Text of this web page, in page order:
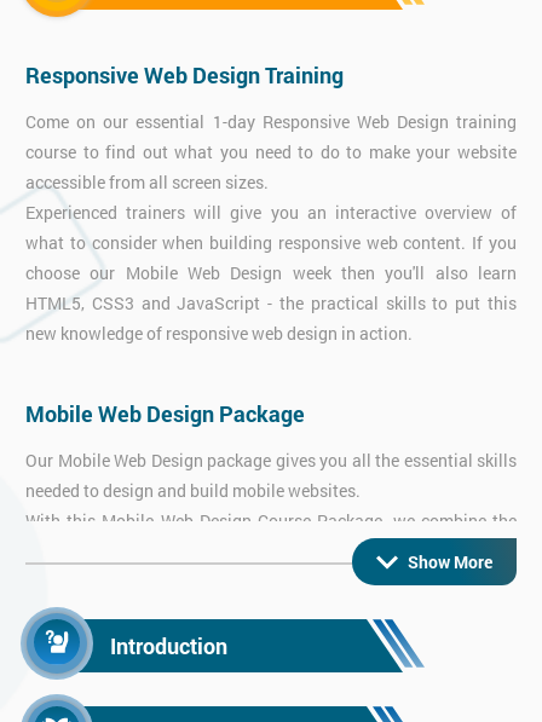
Introduction
Responsive Web Design Training
Come on our essential 1-day Responsive Web Design training
course to find out what you need to do to make your website
accessible from all screen sizes.
Experienced trainers will give you an interactive overview of
what to consider when building responsive web content. If you
choose our Mobile Web Design week then you'll also learn
HTML5, CSS3 and JavaScript - the practical skills to put this
new knowledge of responsive web design in action.
Mobile Web Design Package
Our Mobile Web Design package gives you all the essential skills
needed to design and build mobile websites.
With this Mobile Web Design Course Package, we combine the
thorough overview from our Responsive Web Design course with
hands-on practical workshops in HTML5 & CSS3 and
JavaScript - everything you need to get started right away!
Android App Training
Show More